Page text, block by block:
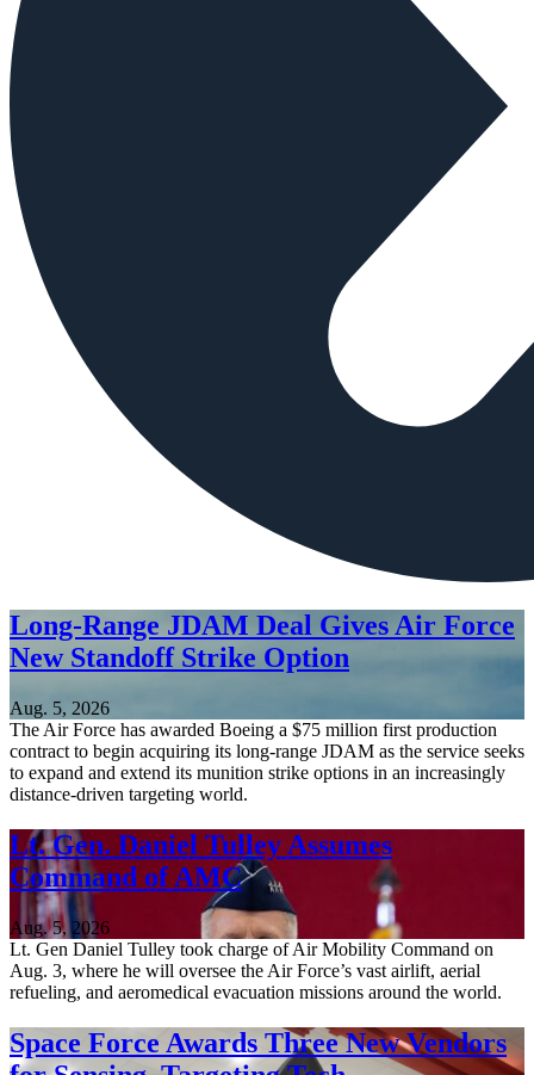
Long-Range JDAM Deal Gives Air Force
New Standoff Strike Option
Aug. 5, 2026
The Air Force has awarded Boeing a $75 million first production
contract to begin acquiring its long-range JDAM as the service seeks
to expand and extend its munition strike options in an increasingly
distance-driven targeting world.
Lt. Gen. Daniel Tulley Assumes
Command of AMC
Aug. 5, 2026
Lt. Gen Daniel Tulley took charge of Air Mobility Command on
Aug. 3, where he will oversee the Air Force’s vast airlift, aerial
refueling, and aeromedical evacuation missions around the world.
Space Force Awards Three New Vendors